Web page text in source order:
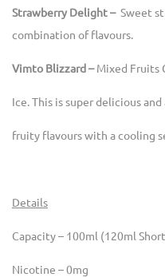
Strawberry Delight – Sweet
combination of flavours.
Vimto Blizzard –Mixed Fruits
Ice. This is super delicious
fruity flavours with a cooling
Details
Capacity – 100ml (120ml
Nicotine – 0mg